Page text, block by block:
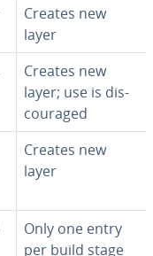
Creates new
layer
Creates new
layer; use is dis­
cour­aged
Creates new
layer
Only one entry
per build stage